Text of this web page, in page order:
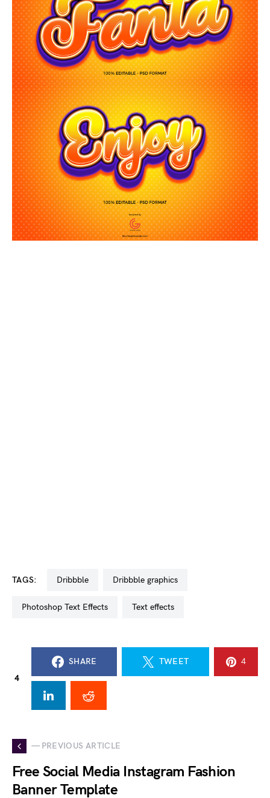
TAGS: dribbble dribbble graphics
Photoshop Text Effects text effects
4
SHARE TWEET 4
— PREVIOUS ARTICLE
Free Social Media Instagram Fashion
Banner Template